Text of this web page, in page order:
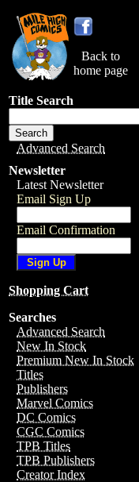
Back to
home page
Title Search
Advanced Search
Newsletter
Latest Newsletter
Email Sign Up
Email Confirmation
Shopping Cart
Searches
Advanced Search
New In Stock
Premium New In Stock
Titles
Publishers
Marvel Comics
DC Comics
CGC Comics
TPB Titles
TPB Publishers
Creator Index